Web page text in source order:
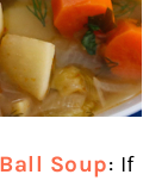
Soup: If